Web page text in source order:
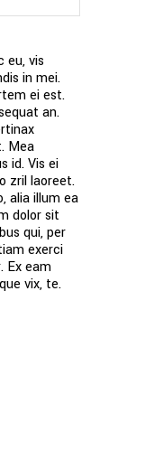
eu, vis
in mei.
ei est.
an.
Mea
id. Vis ei
zril laoreet.
alia illum ea
dolor sit
qui, per
exerci
Ex eam
vix, te.